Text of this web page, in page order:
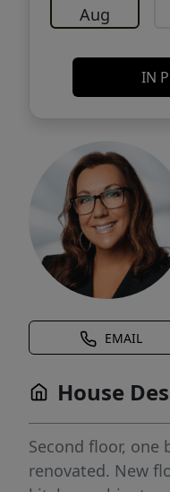
Aug
IN
EMAIL
House
Second floor, one
renovated. New